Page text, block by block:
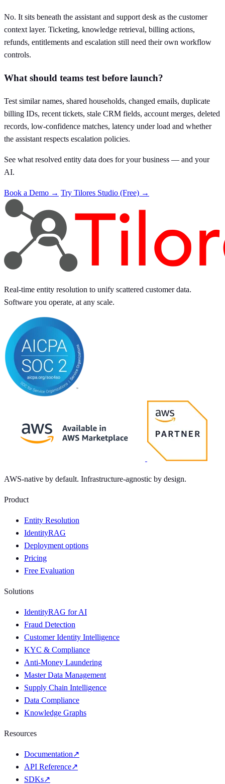
No. It sits beneath the assistant and support desk as the customer
context layer. Ticketing, knowledge retrieval, billing actions,
refunds, entitlements and escalation still need their own workflow
controls.
What should teams test before launch?
Test similar names, shared households, changed emails, duplicate
billing IDs, recent tickets, stale CRM fields, account merges, deleted
records, low-confidence matches, latency under load and whether
the assistant respects escalation policies.
See what resolved entity data does for your business — and your
AI.
Book a Demo → Try Tilores Studio (Free) →
Real-time entity resolution to unify scattered customer data.
Software you operate, at any scale.
AWS-native by default. Infrastructure-agnostic by design.
Product
Entity Resolution
IdentityRAG
Deployment options
Pricing
Free Evaluation
Solutions
IdentityRAG for AI
Fraud Detection
Customer Identity Intelligence
KYC & Compliance
Anti-Money Laundering
Master Data Management
Supply Chain Intelligence
Data Compliance
Knowledge Graphs
Resources
Documentation↗
API Reference↗
SDKs↗